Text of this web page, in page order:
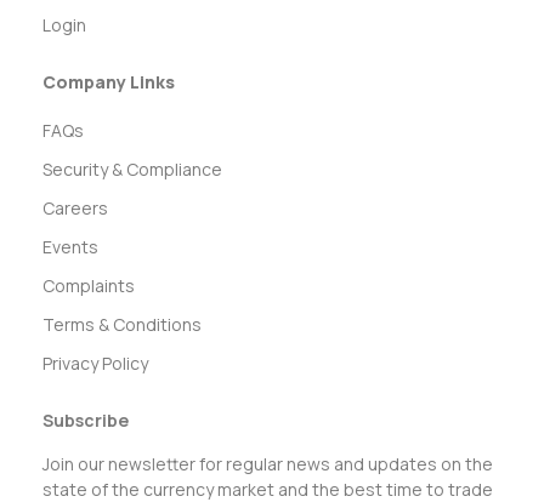
Login
Company Links
FAQs
Security & Compliance
Careers
Events
Complaints
Terms & Conditions
Privacy Policy
Subscribe
Join our newsletter for regular news and updates on the
state of the currency market and the best time to trade